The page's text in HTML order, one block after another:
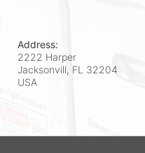
Address:
2222 Harper
Jacksonvill, FL 32204
USA